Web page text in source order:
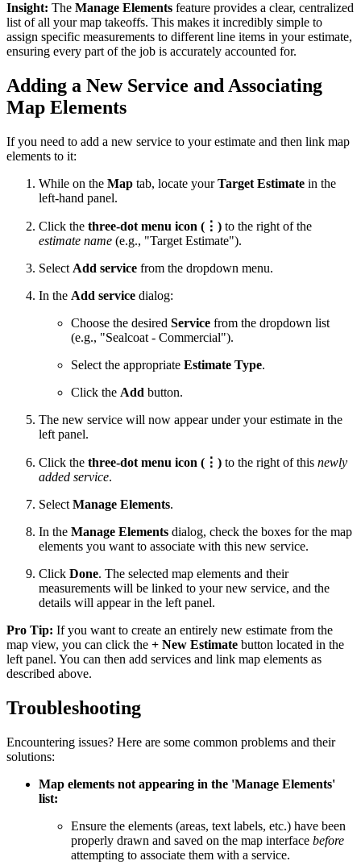
Insight: The Manage Elements feature provides a clear, centralized
list of all your map takeoffs. This makes it incredibly simple to
assign specific measurements to different line items in your estimate,
ensuring every part of the job is accurately accounted for.
Adding a New Service and Associating
Map Elements
If you need to add a new service to your estimate and then link map
elements to it:
While on the Map tab, locate yourTarget Estimate in the
left-hand panel.
Click the three-dot menu icon (⋮) to the right of the
estimate name (e.g., "Target Estimate").
Select Add service from the dropdown menu.
In the Add service dialog:
Choose the desired Service from the dropdown list
(e.g., "Sealcoat - Commercial").
Select the appropriate Estimate Type.
Click the Add button.
The new service will now appear under your estimate in the
left panel.
Click the three-dot menu icon (⋮) to the right of this newly
added service.
Select Manage Elements.
In the Manage Elements dialog, check the boxes for the map
elements you want to associate with this new service.
Click Done. The selected map elements and their
measurements will be linked to your new service, and the
details will appear in the left panel.
Pro Tip: If you want to create an entirely new estimate from the
map view, you can click the + New Estimate button located in the
left panel. You can then add services and link map elements as
described above.
Troubleshooting
Encountering issues? Here are some common problems and their
solutions:
Map elements not appearing in the 'Manage Elements'
list:
Ensure the elements (areas, text labels, etc.) have been
properly drawn and saved on the map interface before
attempting to associate them with a service.